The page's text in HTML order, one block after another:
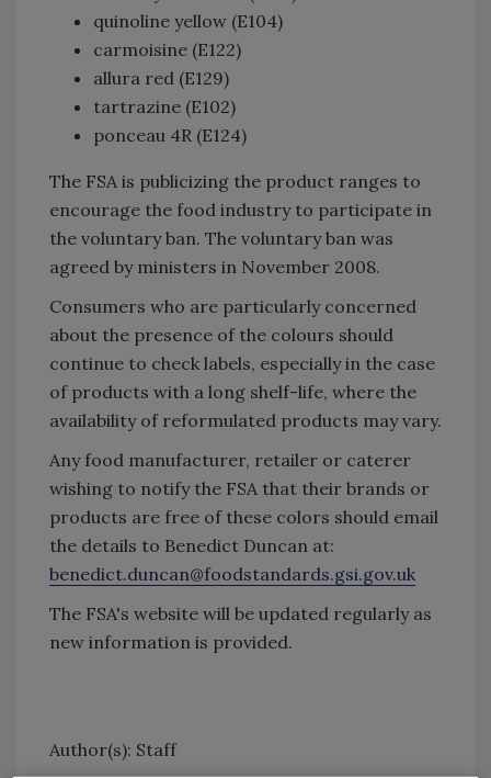
quinoline yellow (E104)
carmoisine (E122)
allura red (E129)
tartrazine (E102)
ponceau 4R (E124)
The FSA is publicizing the product ranges to
encourage the food industry to participate in
the voluntary ban. The voluntary ban was
agreed by ministers in November 2008.
Consumers who are particularly concerned
about the presence of the colours should
continue to check labels, especially in the case
of products with a long shelf-life, where the
availability of reformulated products may vary.
Any food manufacturer, retailer or caterer
wishing to notify the FSA that their brands or
products are free of these colors should email
the details to Benedict Duncan at:
benedict.duncan@foodstandards.gsi.gov.uk
The FSA's website will be updated regularly as
new information is provided.
Author(s): Staff